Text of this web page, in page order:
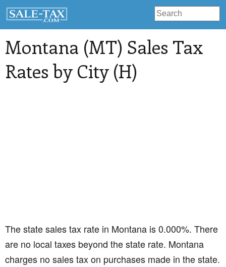
Montana (MT) Sales Tax
Rates by City (H)
The state sales tax rate in Montana is 0.000%. There
are no local taxes beyond the state rate. Montana
charges no sales tax on purchases made in the state.